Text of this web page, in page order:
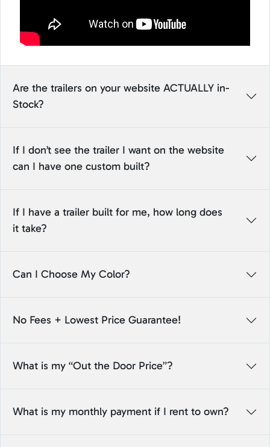
Are the trailers on your website ACTUALLY in-
Stock?
If I don’t see the trailer I want on the website
can I have one custom built?
If I have a trailer built for me, how long does
it take?
Can I Choose My Color?
No Fees + Lowest Price Guarantee!
What is my “Out the Door Price”?
What is my monthly payment if I rent to own?